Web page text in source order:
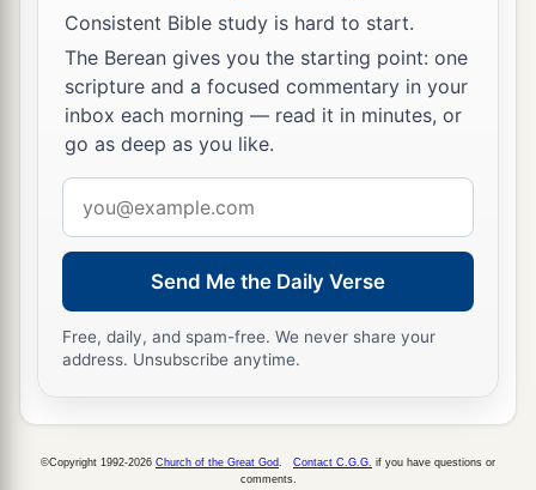
Consistent Bible study is hard to start.
The Berean gives you the starting point: one
scripture and a focused commentary in your
inbox each morning — read it in minutes, or
go as deep as you like.
address
Send Me the Daily Verse
Free, daily, and spam-free. We never share your
address. Unsubscribe anytime.
©Copyright 1992-2026 Church of the Great God Contact C.G.G. if you have questions or
comments.